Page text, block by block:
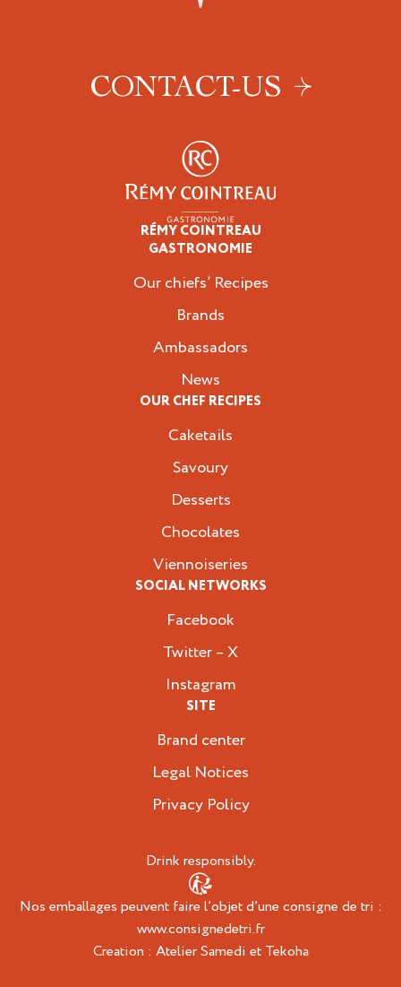
CONTACT-US
RÉMY COINTREAU
GASTRONOMIE
Our chiefs’ Recipes
Brands
Ambassadors
News
OUR CHEF RECIPES
Caketails
Savoury
Desserts
Chocolates
Viennoiseries
SOCIAL NETWORKS
Facebook
Twitter – X
Instagram
SITE
Brand center
Legal Notices
Privacy Policy
Drink responsibly.
Nos emballages peuvent faire l’objet d’une consigne de tri :
www.consignedetri.fr
Creation : Atelier Samedi et Tekoha